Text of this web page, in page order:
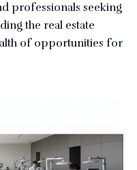
professionals seeking
the real estate
of opportunities for